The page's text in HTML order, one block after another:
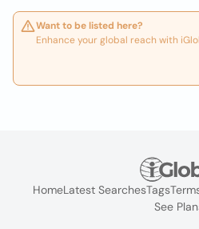
Want to be listed here?
Enhance your global reach with
HomeLatest SearchesTags
See